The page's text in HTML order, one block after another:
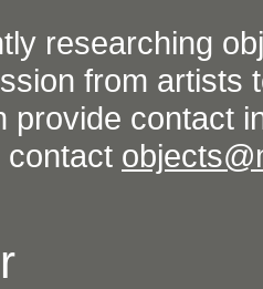
researching
from artists
provide contact
contact